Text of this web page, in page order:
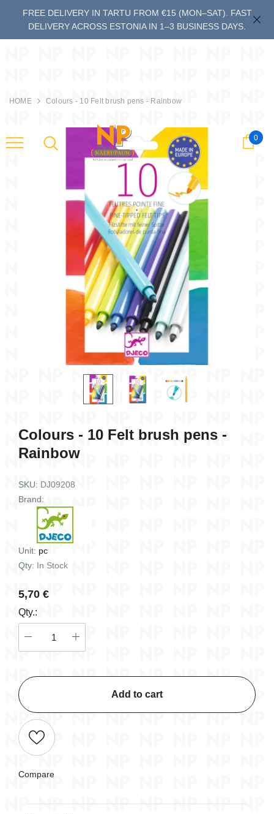
Cart
0
FREE DELIVERY IN TARTU FROM €15 (MON–SAT). FAST
DELIVERY ACROSS ESTONIA IN 1–3 BUSINESS DAYS.
HOME Colours - 10 Felt brush pens - Rainbow
Colours - 10 Felt brush pens -
Rainbow
SKU: DJ09208
Brand:
Unit: pc
Qty: In Stock
5,70 €
Qty.:
Add to cart
Compare
Card game - Dino Draft
13,80 €
Add to cart
Card game -
last